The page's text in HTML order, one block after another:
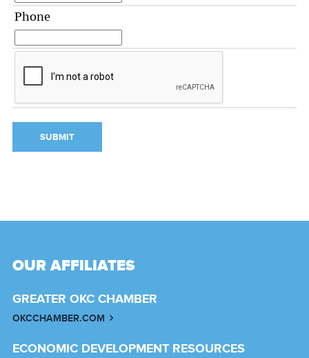
Phone
OUR AFFILIATES
GREATER OKC CHAMBER
OKCCHAMBER.COM
ECONOMIC DEVELOPMENT RESOURCES